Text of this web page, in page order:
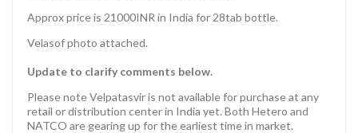
Approx price is 21000INR in India for 28tab bottle.
Velasof photo attached.
Update to clarify comments below.
Please note Velpatasvir is not available for purchase at any
retail or distribution center in India yet. Both Hetero and
NATCO are gearing up for the earliest time in market.